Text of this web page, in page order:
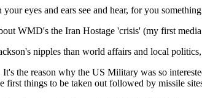
eyes and ears see and hear, for you
WMD's the Iran Hostage 'crisis' (my first
nipples than world affairs and local
the reason why the US Military was so
first things to be taken out followed by missile